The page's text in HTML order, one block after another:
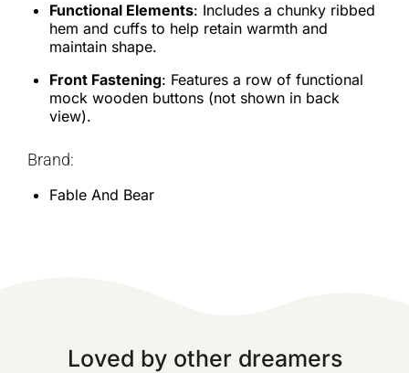
Functional Elements: Includes a chunky ribbed
hem and cuffs to help retain warmth and
maintain shape.
Front Fastening: Features a row of functional
mock wooden buttons (not shown in back
view).
Brand:
Fable And Bear
Loved by other dreamers